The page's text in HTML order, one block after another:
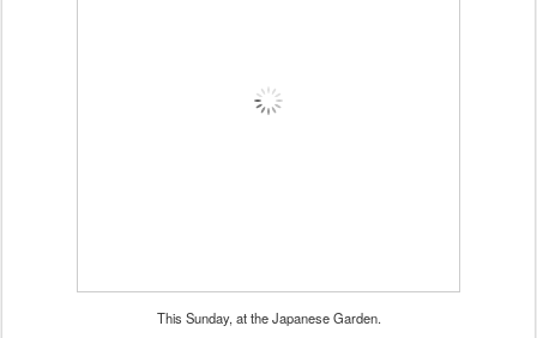
This Sunday, at the Japanese Garden.